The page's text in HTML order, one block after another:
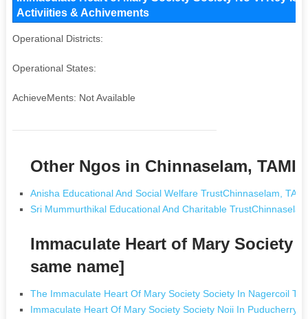
Activiities & Achivements
Operational Districts:
Operational States:
AchieveMents: Not Available
Other Ngos in Chinnaselam,
Anisha Educational And Social Welfare TrustChinnaselam,
Sri Mummurthikal Educational And Charitable
Immaculate Heart of Mary Society
same name]
The Immaculate Heart Of Mary Society Society In Nagercoil
Immaculate Heart Of Mary Society Society Noii In Puducherry